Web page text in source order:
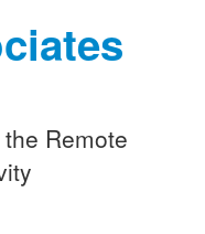
Remote